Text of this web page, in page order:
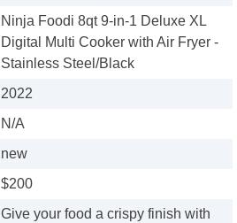
Ninja Foodi 8qt 9-in-1 Deluxe XL
Digital Multi Cooker with Air Fryer -
Stainless Steel/Black
2022
N/A
new
$200
Give your food a crispy finish with